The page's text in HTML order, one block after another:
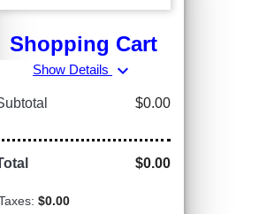
Shopping Cart
Show Details expand_more
$0.00
$0.00
$0.00